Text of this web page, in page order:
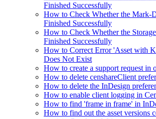
Finished Successfully
How to Check Whether the Mark-
Finished Successfully
How to Check Whether the
Finished Successfully
How to Correct Error 'Asset with
Does Not Exist
How to create a support request in
How to delete censhareClient
How to delete the InDesign
How to enable client logging in
How to find 'frame in frame' in
How to find out the asset versions